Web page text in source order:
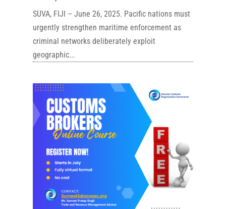
SUVA, FIJI – June 26, 2025. Pacific nations must
urgently strengthen maritime enforcement as
criminal networks deliberately exploit
geographic...